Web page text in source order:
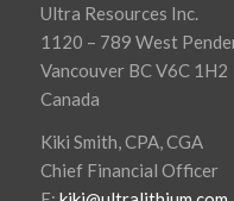
Ultra Resources Inc.
1120 – 789 West
Vancouver BC V6C 1H2
Canada
Kiki Smith, CPA, CGA
Chief Financial Officer